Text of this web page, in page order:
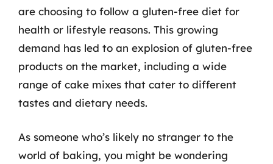
are choosing to follow a gluten-free diet for
health or lifestyle reasons. This growing
demand has led to an explosion of gluten-free
products on the market, including a wide
range of cake mixes that cater to different
tastes and dietary needs.
As someone who’s likely no stranger to the
world of baking, you might be wondering